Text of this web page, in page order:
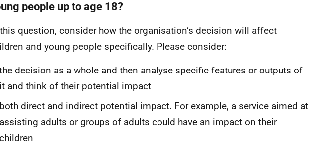
people up to age 18?
question, consider how the organisation’s decision will affect
and young people specifically. Please consider:
the decision as a whole and then analyse specific features or outputs of
it and think of their potential impact
both direct and indirect potential impact. For example, a service aimed at
assisting adults or groups of adults could have an impact on their
children